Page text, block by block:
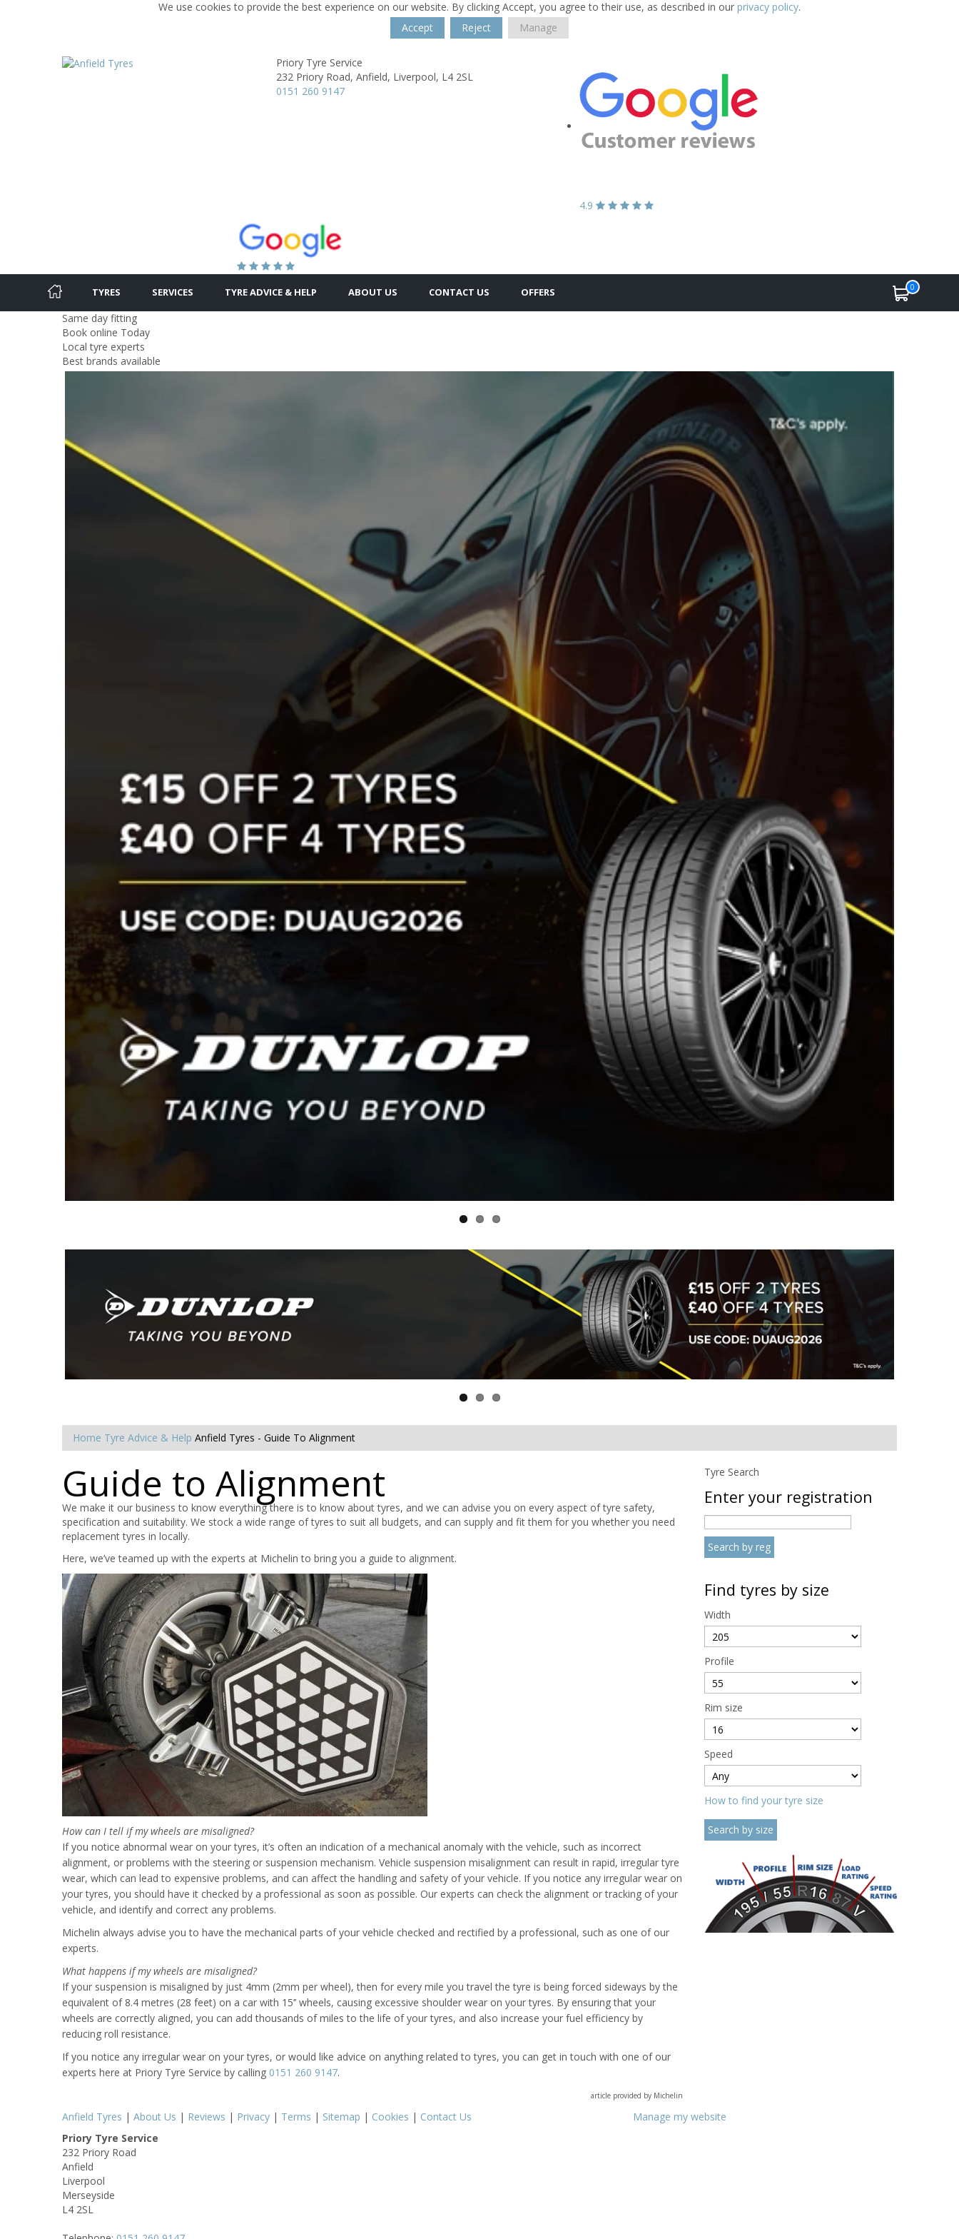
We use cookies to provide the best experience on our website. By clicking Accept, you agree to their use, as described in our privacy policy.
Accept
Reject Manage
Priory Tyre Service
232 Priory Road, Anfield, Liverpool, L4 2SL
0151 260 9147
4.9
TYRES SERVICES TYRE ADVICE & HELP ABOUT US CONTACT US OFFERS 0
Same day fitting
Book online Today
Local tyre experts
Best brands available
Home Tyre Advice & Help Anfield Tyres - Guide To Alignment
Guide to Alignment
We make it our business to know everything there is to know about tyres, and we can advise you on every aspect of tyre safety,
specification and suitability. We stock a wide range of tyres to suit all budgets, and can supply and fit them for you whether you need
replacement tyres in locally.
Here, we’ve teamed up with the experts at Michelin to bring you a guide to alignment.
How can I tell if my wheels are misaligned?
If you notice abnormal wear on your tyres, it’s often an indication of a mechanical anomaly with the vehicle, such as incorrect
alignment, or problems with the steering or suspension mechanism. Vehicle suspension misalignment can result in rapid, irregular tyre
wear, which can lead to expensive problems, and can affect the handling and safety of your vehicle. If you notice any irregular wear on
your tyres, you should have it checked by a professional as soon as possible. Our experts can check the alignment or tracking of your
vehicle, and identify and correct any problems.
Michelin always advise you to have the mechanical parts of your vehicle checked and rectified by a professional, such as one of our
experts.
What happens if my wheels are misaligned?
If your suspension is misaligned by just 4mm (2mm per wheel), then for every mile you travel the tyre is being forced sideways by the
equivalent of 8.4 metres (28 feet) on a car with 15’’ wheels, causing excessive shoulder wear on your tyres. By ensuring that your
wheels are correctly aligned, you can add thousands of miles to the life of your tyres, and also increase your fuel efficiency by
reducing roll resistance.
If you notice any irregular wear on your tyres, or would like advice on anything related to tyres, you can get in touch with one of our
experts here at Priory Tyre Service by calling 0151 260 9147.
article provided by Michelin
Tyre Search
Enter your registration
Find tyres by size
Width
Profile
Rim size
Speed
How to find your tyre size
Anfield Tyres | About Us | Reviews | Privacy | Terms | Sitemap | Cookies | Contact Us
Manage my website
Priory Tyre Service
232 Priory Road
Anfield
Liverpool
Merseyside
L4 2SL